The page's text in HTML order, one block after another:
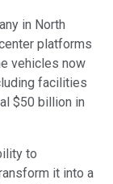
in North
platforms
vehicles now
facilities
$50 billion in
to
it into a